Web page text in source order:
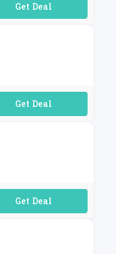
No Code Required
No Code Required
No Code Required